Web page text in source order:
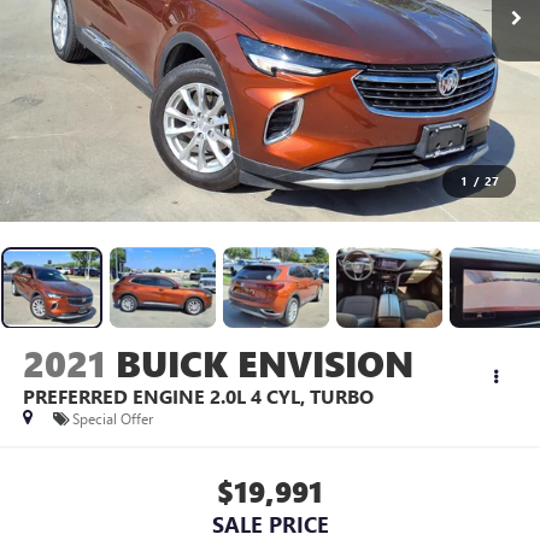
1 / 27
2021 BUICK ENVISION
PREFERRED ENGINE 2.0L 4 CYL, TURBO
Special Offer
$19,991
SALE PRICE